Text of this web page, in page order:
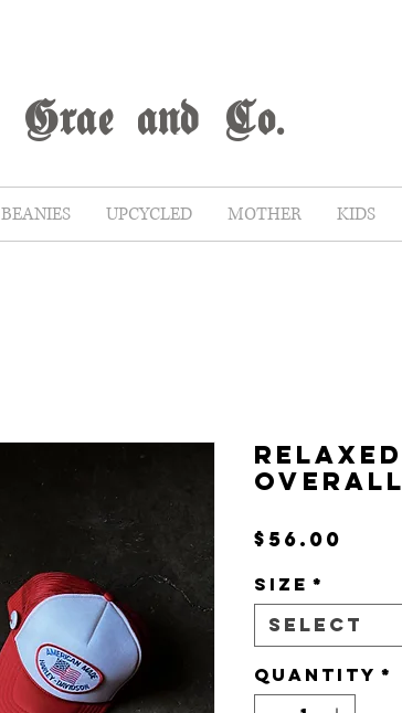
Grae and Co.
BEANIES UPCYCLED MOTHER KIDS
$56.00
Size *
Select
Quantity *